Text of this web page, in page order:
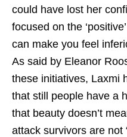
could have lost her
focused on the
can make you feel
As said by Eleanor
these initiatives, Laxmi
that still people have a
that beauty doesn’t
attack survivors are not